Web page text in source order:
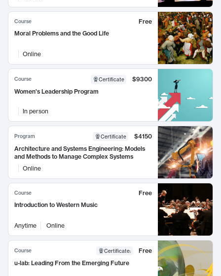
Course
Free
Moral Problems and the Good Life
Online
Course Certificate
$9300
Women's Leadership Program
In person
Program Certificate
$4150
Architecture and Systems Engineering: Models
and Methods to Manage Complex Systems
Online
Course
Free
Introduction to Western Music
Anytime Online
Course Certificate:
Free
u-lab: Leading From the Emerging Future